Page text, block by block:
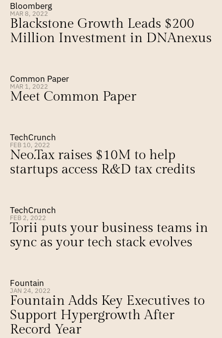
Bloomberg
MAR 8, 2022
Blackstone Growth Leads $200
Million Investment in DNAnexus
Common Paper
MAR 1, 2022
Meet Common Paper
TechCrunch
FEB 10, 2022
Neo.Tax raises $10M to help
startups access R&D tax credits
TechCrunch
FEB 2, 2022
Torii puts your business teams in
sync as your tech stack evolves
Fountain
JAN 24, 2022
Fountain Adds Key Executives to
Support Hypergrowth After
Record Year